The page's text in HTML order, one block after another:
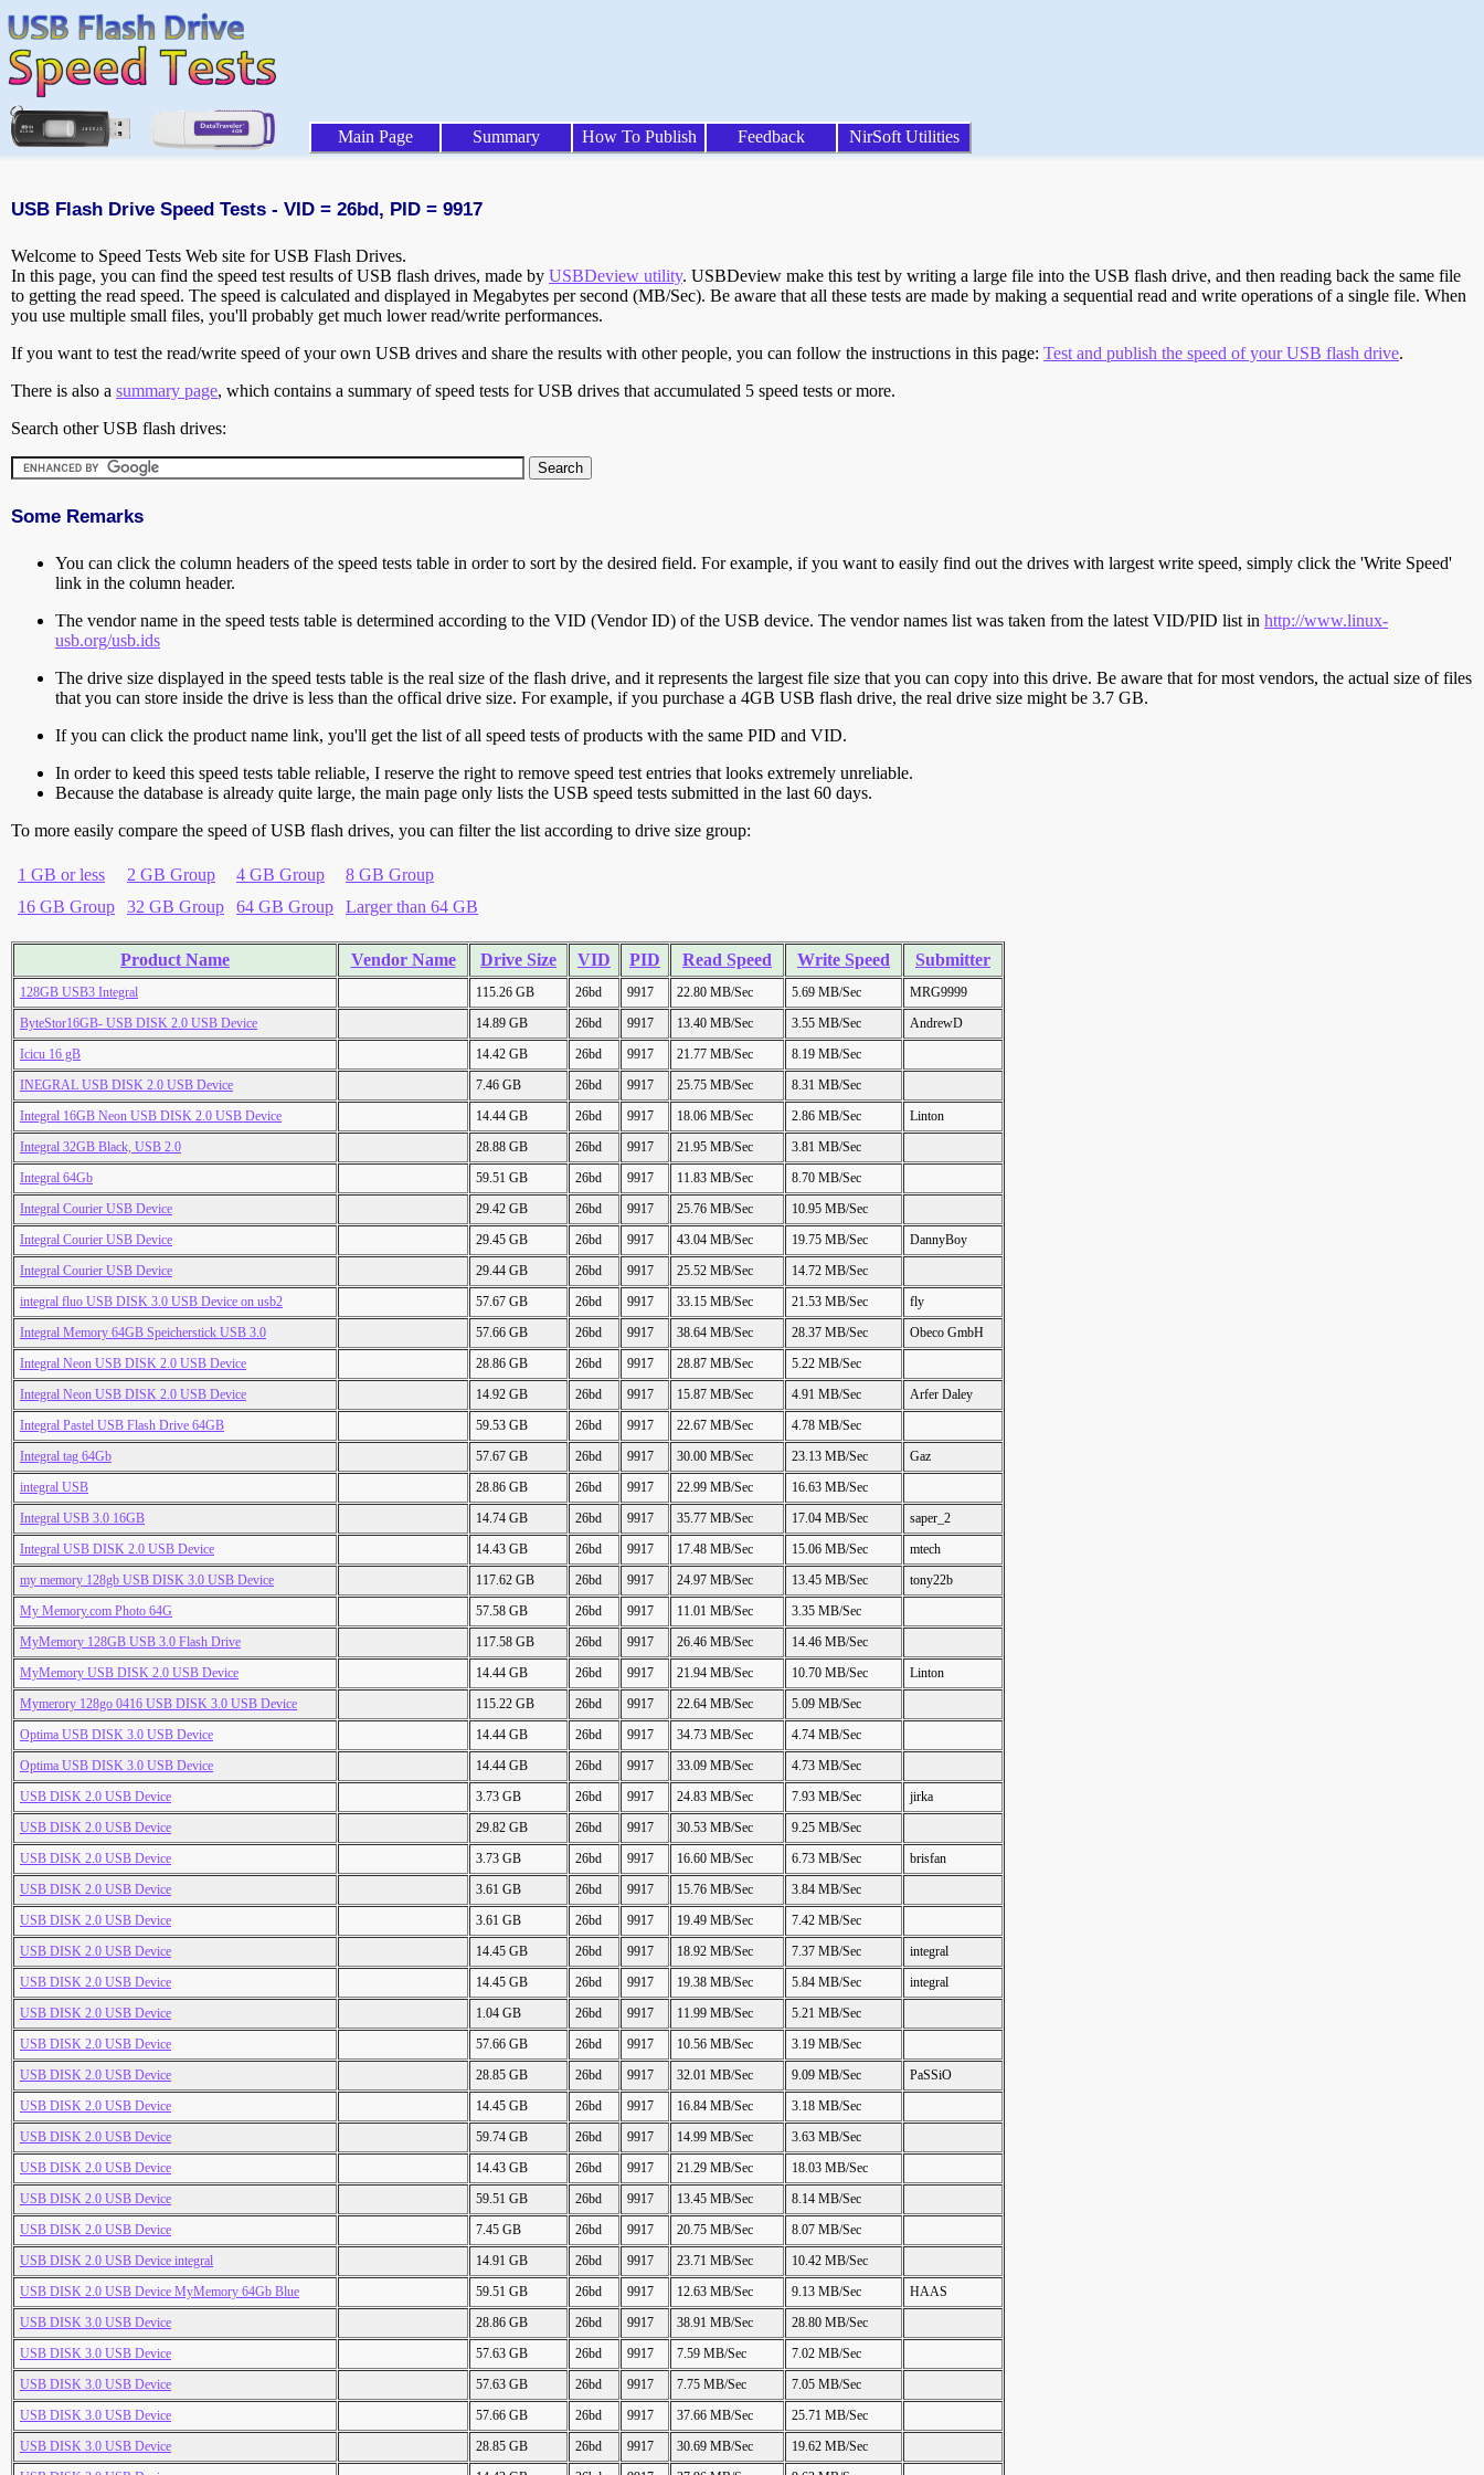
Main Page Summary How To Publish Feedback NirSoft Utilities
USB Flash Drive Speed Tests - VID = 26bd, PID = 9917
Welcome to Speed Tests Web site for USB Flash Drives.
In this page, you can find the speed test results of USB flash drives, made by USBDeview utility. USBDeview make this test by writing a large file into the USB flash drive, and then reading back the same file
to getting the read speed. The speed is calculated and displayed in Megabytes per second (MB/Sec). Be aware that all these tests are made by making a sequential read and write operations of a single file. When
you use multiple small files, you'll probably get much lower read/write performances.
If you want to test the read/write speed of your own USB drives and share the results with other people, you can follow the instructions in this page: Test and publish the speed of your USB flash drive.
There is also a summary page, which contains a summary of speed tests for USB drives that accumulated 5 speed tests or more.
Search other USB flash drives:
Some Remarks
You can click the column headers of the speed tests table in order to sort by the desired field. For example, if you want to easily find out the drives with largest write speed, simply click the 'Write Speed'
link in the column header.
The vendor name in the speed tests table is determined according to the VID (Vendor ID) of the USB device. The vendor names list was taken from the latest VID/PID list in http://www.linux-
usb.org/usb.ids
The drive size displayed in the speed tests table is the real size of the flash drive, and it represents the largest file size that you can copy into this drive. Be aware that for most vendors, the actual size of files
that you can store inside the drive is less than the offical drive size. For example, if you purchase a 4GB USB flash drive, the real drive size might be 3.7 GB.
If you can click the product name link, you'll get the list of all speed tests of products with the same PID and VID.
In order to keed this speed tests table reliable, I reserve the right to remove speed test entries that looks extremely unreliable.
Because the database is already quite large, the main page only lists the USB speed tests submitted in the last 60 days.
To more easily compare the speed of USB flash drives, you can filter the list according to drive size group:
1 GB or less 2 GB Group 4 GB Group
8 GB Group
16 GB Group
32 GB Group 64 GB Group Larger than 64 GB
Product Name Vendor Name Drive Size VID PID Read Speed Write Speed Submitter
128GB USB3 Integral 115.26 GB 26bd 9917 22.80 MB/Sec 5.69 MB/Sec
MRG9999
ByteStor16GB- USB DISK 2.0 USB Device
14.89 GB 26bd 9917 13.40 MB/Sec 3.55 MB/Sec
AndrewD
Icicu 16 gB
14.42 GB 26bd 9917 21.77 MB/Sec
8.19 MB/Sec
INEGRAL USB DISK 2.0 USB Device
7.46 GB 26bd 9917 25.75 MB/Sec
8.31 MB/Sec
Integral 16GB Neon USB DISK 2.0 USB Device
14.44 GB 26bd 9917 18.06 MB/Sec 2.86 MB/Sec
Linton
Integral 32GB Black, USB 2.0
28.88 GB 26bd 9917 21.95 MB/Sec
3.81 MB/Sec
Integral 64Gb
59.51 GB 26bd 9917 11.83 MB/Sec
8.70 MB/Sec
Integral Courier USB Device
29.42 GB 26bd 9917 25.76 MB/Sec
10.95 MB/Sec
Integral Courier USB Device
29.45 GB 26bd 9917 43.04 MB/Sec 19.75 MB/Sec
DannyBoy
Integral Courier USB Device
29.44 GB 26bd 9917 25.52 MB/Sec
14.72 MB/Sec
integral fluo USB DISK 3.0 USB Device on usb2
57.67 GB 26bd 9917 33.15 MB/Sec 21.53 MB/Sec
fly
Integral Memory 64GB Speicherstick USB 3.0
57.66 GB 26bd 9917 38.64 MB/Sec 28.37 MB/Sec
Obeco GmbH
Integral Neon USB DISK 2.0 USB Device
28.86 GB 26bd 9917 28.87 MB/Sec
5.22 MB/Sec
Integral Neon USB DISK 2.0 USB Device
14.92 GB 26bd 9917 15.87 MB/Sec 4.91 MB/Sec
Arfer Daley
Integral Pastel USB Flash Drive 64GB
59.53 GB 26bd 9917 22.67 MB/Sec
4.78 MB/Sec
Integral tag 64Gb
57.67 GB 26bd 9917 30.00 MB/Sec 23.13 MB/Sec
Gaz
integral USB
28.86 GB 26bd 9917 22.99 MB/Sec
16.63 MB/Sec
Integral USB 3.0 16GB
14.74 GB 26bd 9917 35.77 MB/Sec 17.04 MB/Sec
saper_2
Integral USB DISK 2.0 USB Device
14.43 GB 26bd 9917 17.48 MB/Sec 15.06 MB/Sec
mtech
my memory 128gb USB DISK 3.0 USB Device
117.62 GB 26bd 9917 24.97 MB/Sec 13.45 MB/Sec
tony22b
My Memory.com Photo 64G
57.58 GB 26bd 9917 11.01 MB/Sec
3.35 MB/Sec
MyMemory 128GB USB 3.0 Flash Drive
117.58 GB 26bd 9917 26.46 MB/Sec
14.46 MB/Sec
MyMemory USB DISK 2.0 USB Device
14.44 GB 26bd 9917 21.94 MB/Sec 10.70 MB/Sec
Linton
Mymerory 128go 0416 USB DISK 3.0 USB Device
115.22 GB 26bd 9917 22.64 MB/Sec
5.09 MB/Sec
Optima USB DISK 3.0 USB Device
14.44 GB 26bd 9917 34.73 MB/Sec
4.74 MB/Sec
Optima USB DISK 3.0 USB Device
14.44 GB 26bd 9917 33.09 MB/Sec
4.73 MB/Sec
USB DISK 2.0 USB Device
3.73 GB 26bd 9917 24.83 MB/Sec 7.93 MB/Sec
jirka
USB DISK 2.0 USB Device
29.82 GB 26bd 9917 30.53 MB/Sec
9.25 MB/Sec
USB DISK 2.0 USB Device
3.73 GB 26bd 9917 16.60 MB/Sec 6.73 MB/Sec
brisfan
USB DISK 2.0 USB Device
3.61 GB 26bd 9917 15.76 MB/Sec
3.84 MB/Sec
USB DISK 2.0 USB Device
3.61 GB 26bd 9917 19.49 MB/Sec
7.42 MB/Sec
USB DISK 2.0 USB Device
14.45 GB 26bd 9917 18.92 MB/Sec 7.37 MB/Sec
integral
USB DISK 2.0 USB Device
14.45 GB 26bd 9917 19.38 MB/Sec 5.84 MB/Sec
integral
USB DISK 2.0 USB Device
1.04 GB 26bd 9917 11.99 MB/Sec
5.21 MB/Sec
USB DISK 2.0 USB Device
57.66 GB 26bd 9917 10.56 MB/Sec
3.19 MB/Sec
USB DISK 2.0 USB Device
28.85 GB 26bd 9917 32.01 MB/Sec 9.09 MB/Sec
PaSSiO
USB DISK 2.0 USB Device
14.45 GB 26bd 9917 16.84 MB/Sec
3.18 MB/Sec
USB DISK 2.0 USB Device
59.74 GB 26bd 9917 14.99 MB/Sec
3.63 MB/Sec
USB DISK 2.0 USB Device
14.43 GB 26bd 9917 21.29 MB/Sec
18.03 MB/Sec
USB DISK 2.0 USB Device
59.51 GB 26bd 9917 13.45 MB/Sec
8.14 MB/Sec
USB DISK 2.0 USB Device
7.45 GB 26bd 9917 20.75 MB/Sec
8.07 MB/Sec
USB DISK 2.0 USB Device integral
14.91 GB 26bd 9917 23.71 MB/Sec
10.42 MB/Sec
USB DISK 2.0 USB Device MyMemory 64Gb Blue
59.51 GB 26bd 9917 12.63 MB/Sec 9.13 MB/Sec
HAAS
USB DISK 3.0 USB Device
28.86 GB 26bd 9917 38.91 MB/Sec
28.80 MB/Sec
USB DISK 3.0 USB Device
57.63 GB 26bd 9917 7.59 MB/Sec
7.02 MB/Sec
USB DISK 3.0 USB Device
57.63 GB 26bd 9917 7.75 MB/Sec
7.05 MB/Sec
USB DISK 3.0 USB Device
57.66 GB 26bd 9917 37.66 MB/Sec
25.71 MB/Sec
USB DISK 3.0 USB Device
28.85 GB 26bd 9917 30.69 MB/Sec
19.62 MB/Sec